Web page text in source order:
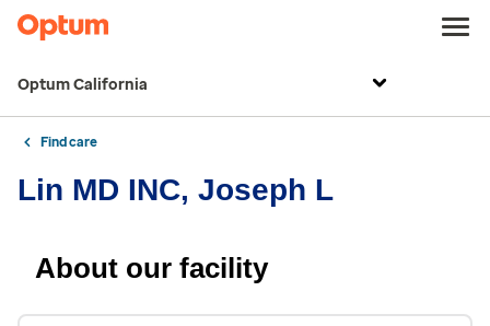
Optum California
Find care
Lin MD INC, Joseph L
About our facility